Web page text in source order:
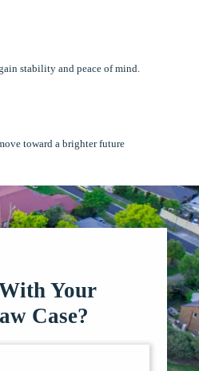
stability and peace of mind.
toward a brighter future
Your
Case?